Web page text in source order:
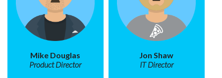
Mike Douglas
Product Director
Jon Shaw
IT Director